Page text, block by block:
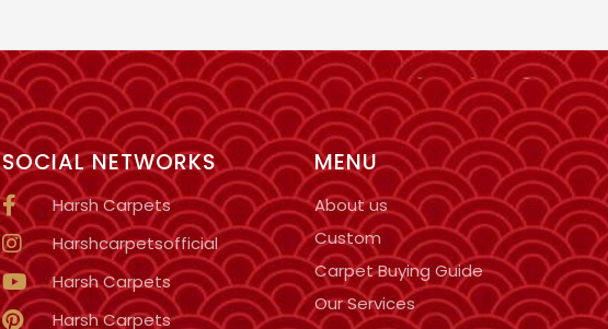
SOCIAL NETWORKS
Harsh Carpets
Harshcarpetsofficial
Harsh Carpets
Harsh Carpets
MENU
About us
Custom
Carpet Buying Guide
Our Services